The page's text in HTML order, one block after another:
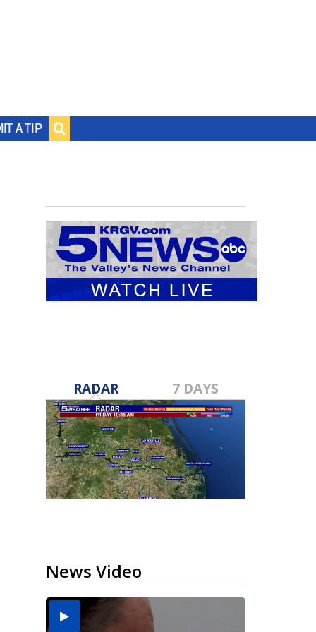
A TIP
RADAR 7 DAYS
News Video